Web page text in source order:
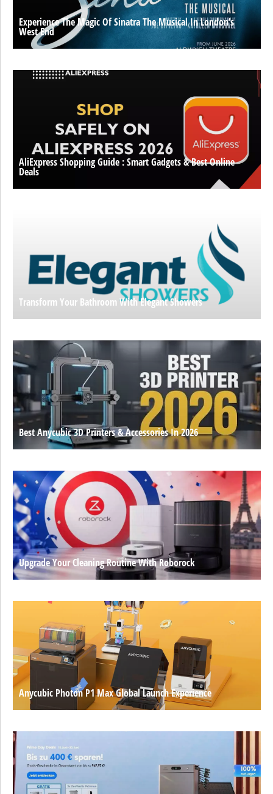
Experience The Magic Of Sinatra The Musical In London’s
West End
AliExpress Shopping Guide : Smart Gadgets & Best Online
Deals
Transform Your Bathroom With Elegant Showers
Best Anycubic 3D Printers & Accessories In 2026
Upgrade Your Cleaning Routine With Roborock
Anycubic Photon P1 Max Global Launch Experience